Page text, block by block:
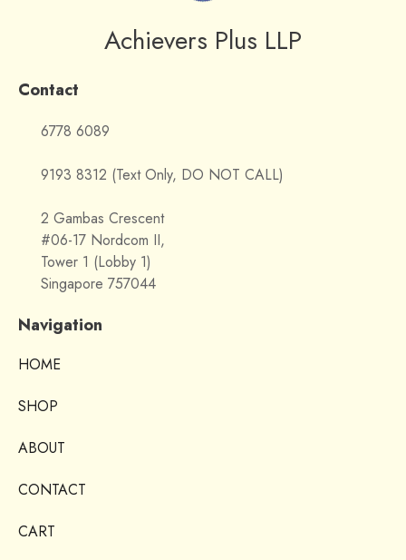
Achievers Plus LLP
Contact
6778 6089
9193 8312 (Text Only, DO NOT CALL)
2 Gambas Crescent
#06-17 Nordcom II,
Tower 1 (Lobby 1)
Singapore 757044
Navigation
HOME
SHOP
ABOUT
CONTACT
CART